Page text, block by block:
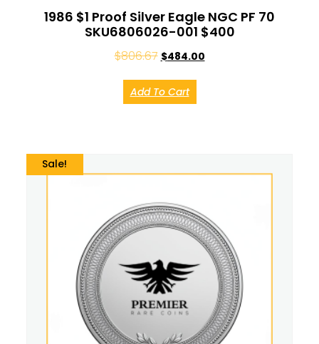
1986 $1 Proof Silver Eagle NGC PF 70
SKU6806026-001 $400
$806.67 $484.00
Add To Cart
Sale!